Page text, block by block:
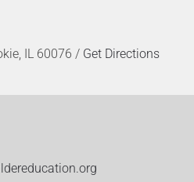
IL 60076 / Get Directions